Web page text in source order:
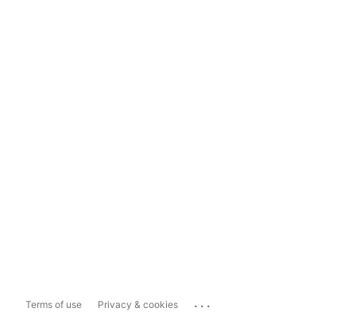
Terms of use Privacy & cookies ...